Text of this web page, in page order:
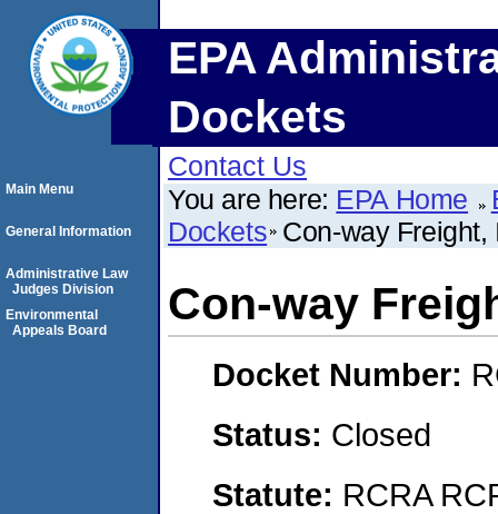
EPA
Dockets
Contact Us
You are here: EPA Home
Dockets Con-way Freight,
Con-way
Docket Number:
Status: Closed
Statute: RCRA
Main Menu
General Information
Administrative Law
Judges Division
Environmental
Appeals Board